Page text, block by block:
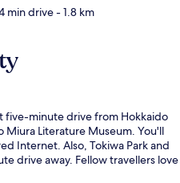
min drive- 1.8 km
five-minute drive from Hokkaido
Miura Literature Museum. You'll
Internet. Also, Tokiwa Park and
drive away. Fellow travellers love